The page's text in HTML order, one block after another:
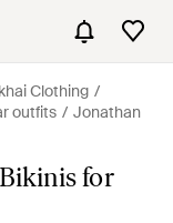
Clothing
outfits
Jonathan
for